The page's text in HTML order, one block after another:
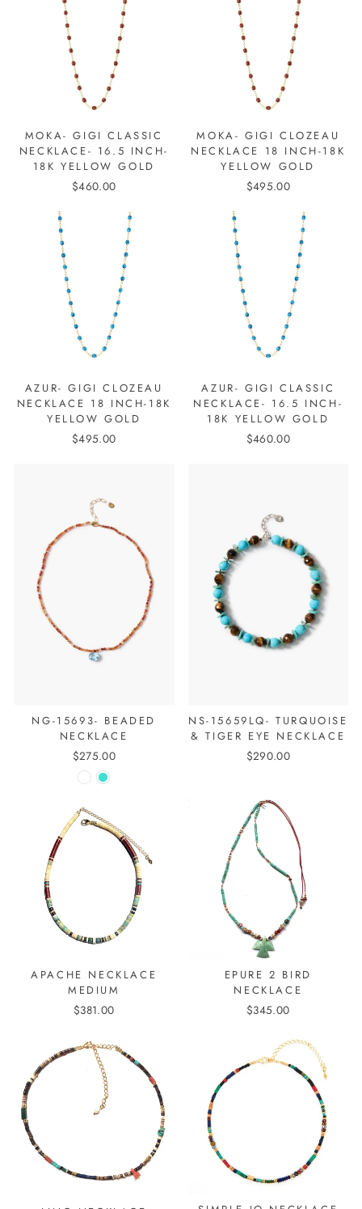
MOKA- GIGI CLASSIC
NECKLACE- 16.5 INCH-
18K YELLOW GOLD
$460.00
MOKA- GIGI CLOZEAU
NECKLACE 18 INCH-18K
YELLOW GOLD
$495.00
AZUR- GIGI CLOZEAU
NECKLACE 18 INCH-18K
YELLOW GOLD
$495.00
AZUR- GIGI CLASSIC
NECKLACE- 16.5 INCH-
18K YELLOW GOLD
$460.00
NG-15693- BEADED
NECKLACE
$275.00
NS-15659LQ- TURQUOISE
& TIGER EYE NECKLACE
$290.00
APACHE NECKLACE
MEDIUM
$381.00
EPURE 2 BIRD
NECKLACE
$345.00